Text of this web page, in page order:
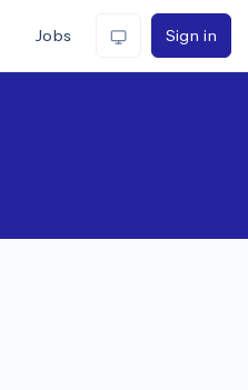
Jobs Sign in